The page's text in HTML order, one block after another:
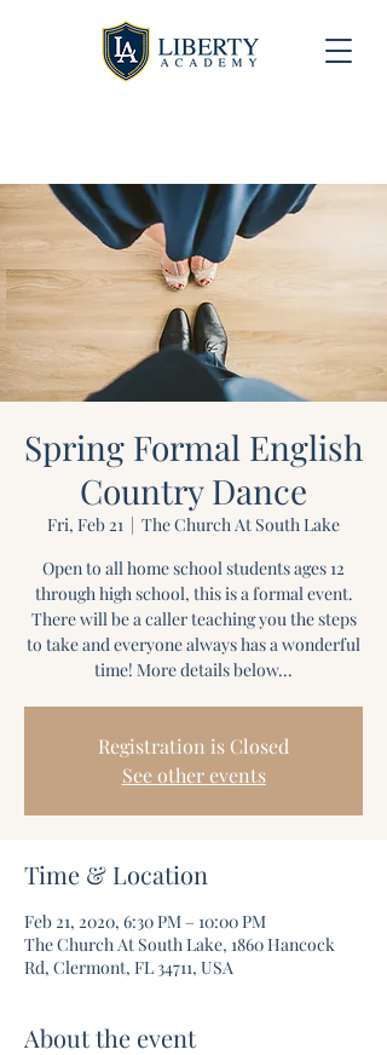
Spring Formal English
Country Dance
Fri, Feb 21
  |
The Church At South Lake
Open to all home school students ages 12
through high school, this is a formal event.
There will be a caller teaching you the steps
to take and everyone always has a wonderful
time! More details below...
Registration is Closed
See other events
Time & Location
Feb 21, 2020, 6:30 PM – 10:00 PM
The Church At South Lake, 1860 Hancock
Rd, Clermont, FL 34711, USA
About the event